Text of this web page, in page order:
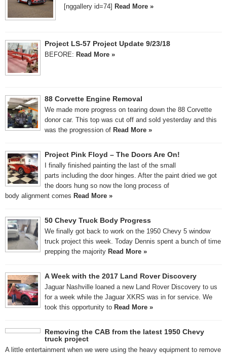
[nggallery id=74] Read More »
Project LS-57 Project Update 9/23/18
BEFORE: Read More »
88 Corvette Engine Removal
We made more progress on tearing down the 88 Corvette
donor car. This top was cut off and sold yesterday and this
was the progression of Read More »
Project Pink Floyd – The Doors Are On!
I finally finished painting the last of the small
parts including the door hinges. After the paint dried we got
the doors hung so now the long process of
body alignment comes Read More »
50 Chevy Truck Body Progress
We finally got back to work on the 1950 Chevy 5 window
truck project this week. Today Dennis spent a bunch of time
prepping the majority Read More »
A Week with the 2017 Land Rover Discovery
Jaguar Nashville loaned a new Land Rover Discovery to us
for a week while the Jaguar XKRS was in for service. We
took this opportunity to Read More »
Removing the CAB from the latest 1950 Chevy
truck project
A little entertainment when we were using the heavy equipment to remove